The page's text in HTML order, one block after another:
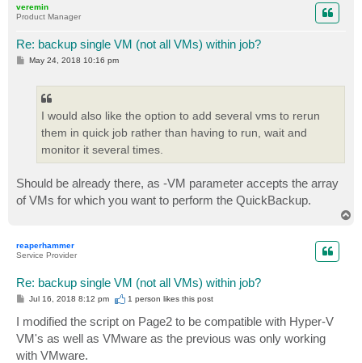
} # End Function Load-Module
veremin
Product Manager
Re: backup single VM (not all VMs) within job?
PMay 24, 2018 10:16 pm
I would also like the option to add several vms to rerun
them in quick job rather than having to run, wait and
monitor it several times.
Should be already there, as -VM parameter accepts the array
of VMs for which you want to perform the QuickBackup.
reaperhammer
Service Provider
Re: backup single VM (not all VMs) within job?
P
t
Jul 16, 2018 8:12 pm 1 person likesthis post
I modified the script on Page2 to be compatible with Hyper-V
VM's as well as VMware as the previous was only working
with VMware.